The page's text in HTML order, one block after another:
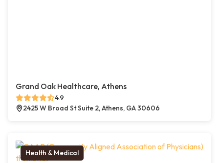
Grand Oak Healthcare, Athens
4.9
2425 W Broad St Suite 2, Athens, GA 30606
Health & Medical